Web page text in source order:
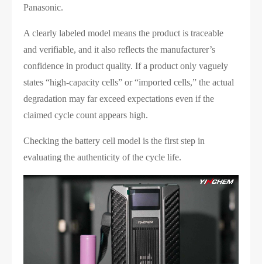
Panasonic.
A clearly labeled model means the product is traceable
and verifiable, and it also reflects the manufacturer’s
confidence in product quality. If a product only vaguely
states “high-capacity cells” or “imported cells,” the actual
degradation may far exceed expectations even if the
claimed cycle count appears high.
Checking the battery cell model is the first step in
evaluating the authenticity of the cycle life.